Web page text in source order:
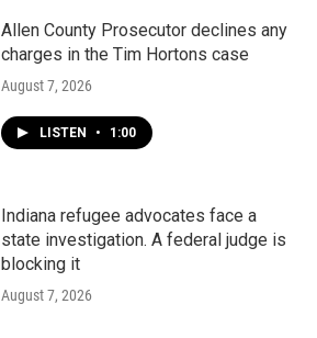
Allen County Prosecutor declines any
charges in the Tim Hortons case
August 7, 2026
LISTEN • 1:00
Indiana refugee advocates face a
state investigation. A federal judge is
blocking it
August 7, 2026